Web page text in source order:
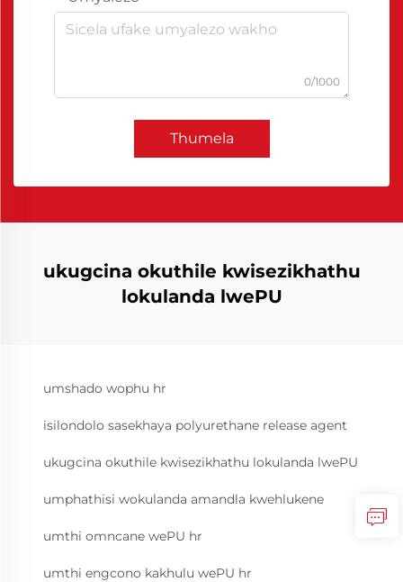
0/1000
Thumela
ukugcina okuthile kwisezikhathu
lokulanda lwePU
umshado wophu hr
isilondolo sasekhaya polyurethane release agent
ukugcina okuthile kwisezikhathu lokulanda lwePU
umphathisi wokulanda amandla kwehlukene
umthi omncane wePU hr
umthi engcono kakhulu wePU hr